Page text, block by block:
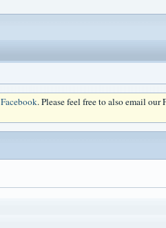
Facebook. Please feel free to also email